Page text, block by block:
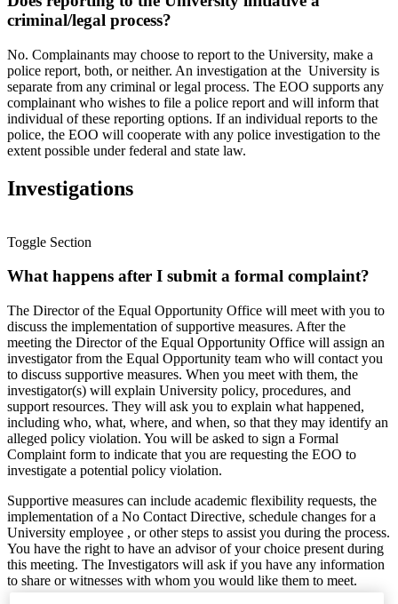
criminal/legal process?
No. Complainants may choose to report to the University, make a
police report, both, or neither. An investigation at the University is
separate from any criminal or legal process. The EOO supports any
complainant who wishes to file a police report and will inform that
individual of these reporting options. If an individual reports to the
police, the EOO will cooperate with any police investigation to the
extent possible under federal and state law.
Investigations
Toggle Section
What happens after I submit a formal complaint?
The Director of the Equal Opportunity Office will meet with you to
discuss the implementation of supportive measures. After the
meeting the Director of the Equal Opportunity Office will assign an
investigator from the Equal Opportunity team who will contact you
to discuss supportive measures. When you meet with them, the
investigator(s) will explain University policy, procedures, and
support resources. They will ask you to explain what happened,
including who, what, where, and when, so that they may identify an
alleged policy violation. You will be asked to sign a Formal
Complaint form to indicate that you are requesting the EOO to
investigate a potential policy violation.
Supportive measures can include academic flexibility requests, the
implementation of a No Contact Directive, schedule changes for a
University employee , or other steps to assist you during the process.
You have the right to have an advisor of your choice present during
this meeting. The Investigators will ask if you have any information
to share or witnesses with whom you would like them to meet.